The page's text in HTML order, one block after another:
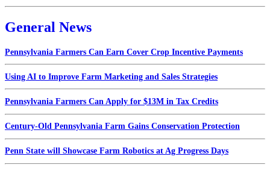
General News
Pennsylvania Farmers Can Earn Cover Crop Incentive Payments
Using AI to Improve Farm Marketing and Sales Strategies
Pennsylvania Farmers Can Apply for $13M in Tax Credits
Century-Old Pennsylvania Farm Gains Conservation Protection
Penn State will Showcase Farm Robotics at Ag Progress Days